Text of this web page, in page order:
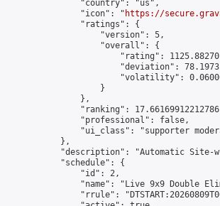
                "country": "us",
                "icon": "
https://
                "ratings": {
                    "version": 5,
                    "overall": {
"rating":
"deviation":
"volatility":
                    }
                },
"ranking":
                "professional": false,
"ui_class": "supporter
            },
"description": "Automatic Site-
            "schedule": {
                "id": 2,
"name": "Live 9x9 Double
"rrule":